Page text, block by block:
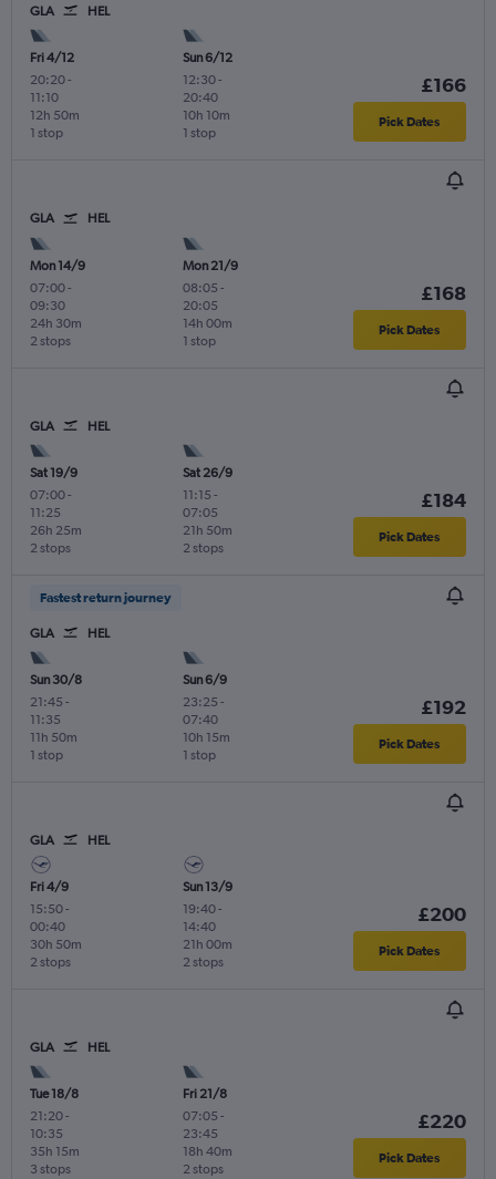
GLA HEL
Fri 4/12
20:20-
11:10
1 stop
12h 50m
Sun 6/12
12:30-
20:40
1 stop
10h 10m
£166
Pick Dates
GLA HEL
Mon 14/9
07:00-
09:30
2 stops
24h 30m
Mon 21/9
08:05 -
20:05
1 stop
14h 00m
£168
Pick Dates
GLA HEL
Sat 19/9
07:00-
11:25
2 stops
26h 25m
Sat 26/9
11:15 -
07:05
2 stops
21h 50m
£184
Pick Dates
Fastest return journey
GLA HEL
Sun 30/8
21:45 -
11:35
1 stop
11h 50m
Sun 6/9
23:25 -
07:40
1 stop
10h 15m
£192
Pick Dates
GLA HEL
Fri 4/9
15:50-
00:40
2 stops
30h 50m
Sun 13/9
19:40-
14:40
2 stops
21h 00m
£200
Pick Dates
GLA HEL
Tue 18/8
21:20-
10:35
3 stops
35h 15m
Fri 21/8
07:05 -
23:45
2 stops
18h 40m
£220
Pick Dates